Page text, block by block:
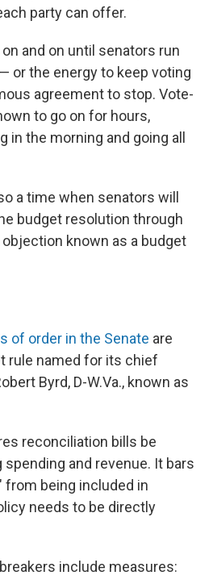
party can offer.
and on until senators run
or the energy to keep voting
agreement to stop. Vote-
to go on for hours,
in the morning and going all
a time when senators will
budget resolution through
known as a budget
of order in the Senate are
rule named for its chief
Byrd, D-W.Va., known as
reconciliation bills be
and revenue. It bars
from being included in
needs to be directly
include measures: